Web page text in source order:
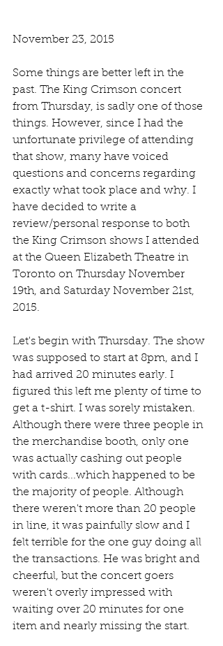
November 23, 2015
Some things are better left in the
past. The King Crimson concert
from Thursday, is sadly one of those
things. However, since I had the
unfortunate privilege of attending
that show, many have voiced
questions and concerns regarding
exactly what took place and why. I
have decided to write a
review/personal response to both
the King Crimson shows I attended
at the Queen Elizabeth Theatre in
Toronto on Thursday November
19th, and Saturday November 21st,
2015.
Let's begin with Thursday. The show
was supposed to start at 8pm, and I
had arrived 20 minutes early. I
figured this left me plenty of time to
get a t-shirt. I was sorely mistaken.
Although there were three people in
the merchandise booth, only one
was actually cashing out people
with cards...which happened to be
the majority of people. Although
there weren't more than 20 people
in line, it was painfully slow and I
felt terrible for the one guy doing all
the transactions. He was bright and
cheerful, but the concert goers
weren't overly impressed with
waiting over 20 minutes for one
item and nearly missing the start.